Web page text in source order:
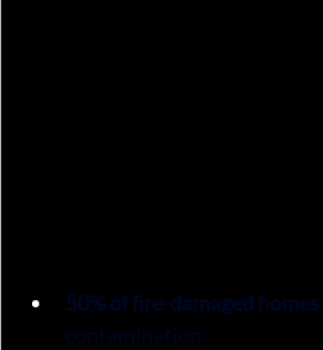
50% of fire-damaged homes
contamination.